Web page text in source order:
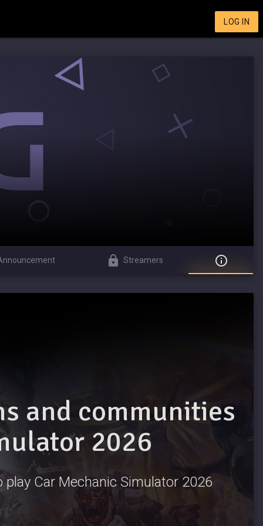
LOG IN
Streamers
and communities
2026
Car Mechanic Simulator 2026